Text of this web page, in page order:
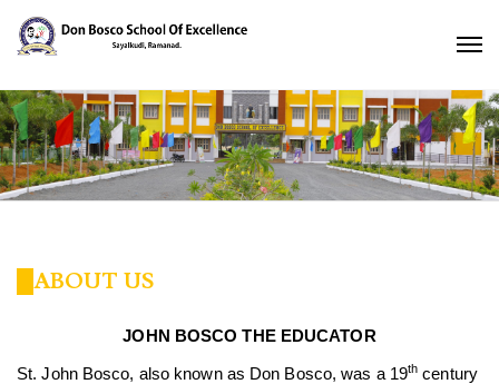
ABOUT US
JOHN BOSCO THE EDUCATOR
St. John Bosco, also known as Don Bosco, was a 19th century